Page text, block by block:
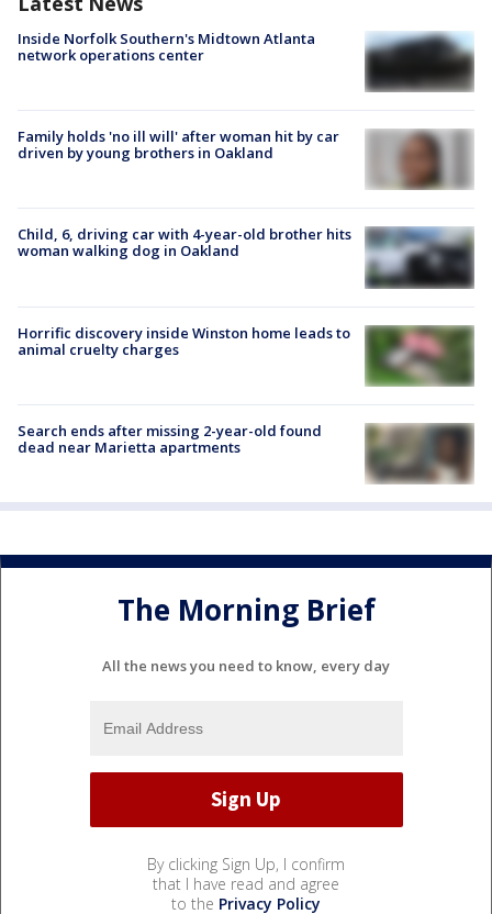
Inside Norfolk Southern's Midtown Atlanta
network operations center
Family holds 'no ill will' after woman hit by car
driven by young brothers in Oakland
Child, 6, driving car with 4-year-old brother hits
woman walking dog in Oakland
Horrific discovery inside Winston home leads to
animal cruelty charges
Search ends after missing 2-year-old found
dead near Marietta apartments
The Morning Brief
All the news you need to know, every day
By clicking Sign Up, I confirm
that I have read and agree
to the Privacy Policy